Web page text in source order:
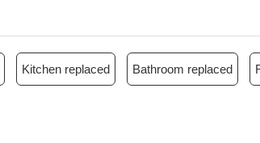
Kitchen replaced Bathroom replaced